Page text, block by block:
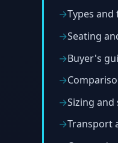
Types and
Seating
Buyer's
Sizing and
Transport